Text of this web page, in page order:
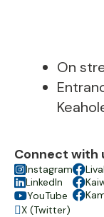
On
Connect with
Instagram
LinkedIn
YouTube
X (Twitter)


